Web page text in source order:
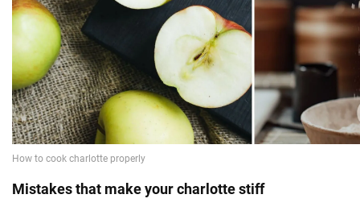
Mistakes that make your charlotte stiff